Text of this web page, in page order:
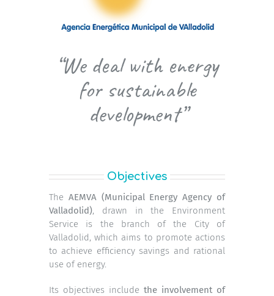
“We deal with energy
for sustainable
development”
Objectives
The AEMVA (Municipal Energy Agency of
Valladolid), drawn in the Environment
Service is the branch of the City of
Valladolid, which aims to promote actions
to achieve efficiency savings and rational
use of energy.
Its objectives include the involvement of